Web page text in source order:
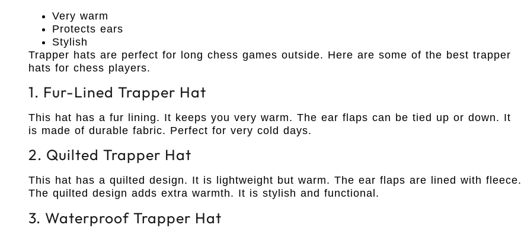
Very warm
Protects ears
Stylish
Trapper hats are perfect for long chess games outside. Here are some of the best trapper
hats for chess players.
1. Fur-Lined Trapper Hat
This hat has a fur lining. It keeps you very warm. The ear flaps can be tied up or down. It
is made of durable fabric. Perfect for very cold days.
2. Quilted Trapper Hat
This hat has a quilted design. It is lightweight but warm. The ear flaps are lined with fleece.
The quilted design adds extra warmth. It is stylish and functional.
3. Waterproof Trapper Hat